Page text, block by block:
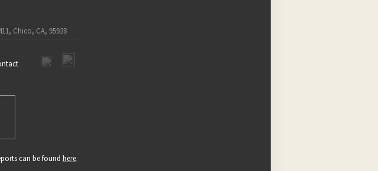
Chico, CA, 95928
can be found here.